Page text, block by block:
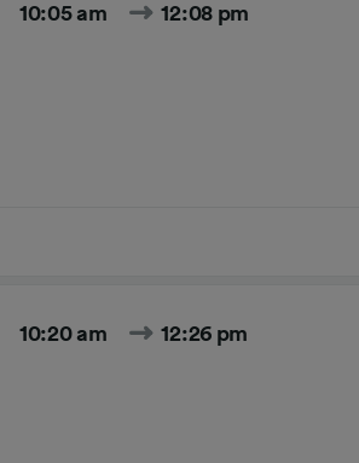
10:05 am 12:08 pm
10:20 am 12:26 pm